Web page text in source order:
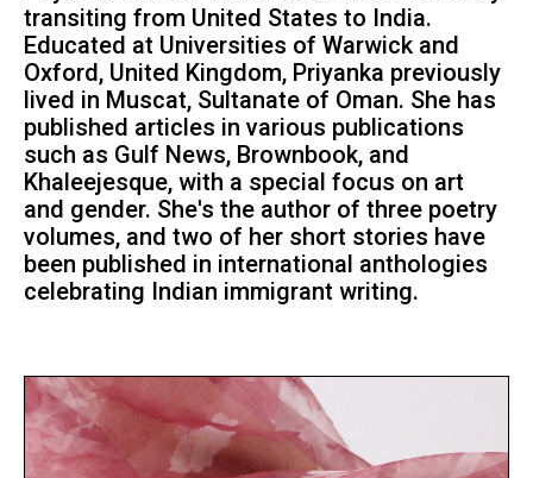
transiting from United States to India.
Educated at Universities of Warwick and
Oxford, United Kingdom, Priyanka previously
lived in Muscat, Sultanate of Oman. She has
published articles in various publications
such as Gulf News, Brownbook, and
Khaleejesque, with a special focus on art
and gender. She's the author of three poetry
volumes, and two of her short stories have
been published in international anthologies
celebrating Indian immigrant writing.